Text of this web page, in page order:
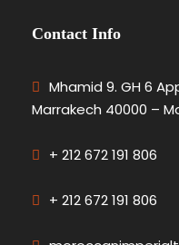
Contact Info
Mhamid 9. GH 6
Marrakech 40000 –
+ 212 672 191 806
+ 212 672 191 806